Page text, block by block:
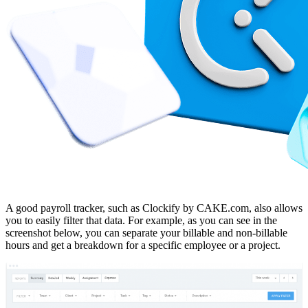
A good payroll tracker, such as Clockify by CAKE.com, also allows
you to easily filter that data. For example, as you can see in the
screenshot below, you can separate your billable and non-billable
hours and get a breakdown for a specific employee or a project.